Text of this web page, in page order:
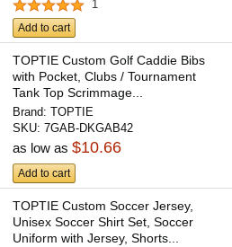
1
Add to cart
TOPTIE Custom Golf Caddie Bibs
with Pocket, Clubs / Tournament
Tank Top Scrimmage...
Brand:TOPTIE
SKU:7GAB-DKGAB42
as low as$10.66
Add to cart
TOPTIE Custom Soccer Jersey,
Unisex Soccer Shirt Set, Soccer
Uniform with Jersey, Shorts...